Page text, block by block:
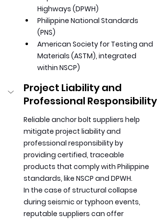
Highways (DPWH)
Philippine National Standards
(PNS)
American Society for Testing and
Materials (ASTM), integrated
within NSCP)
Project Liability and
Professional Responsibility
Reliable anchor bolt suppliers help
mitigate project liability and
professional responsibility by
providing certified, traceable
products that comply with Philippine
standards, like NSCP and DPWH.
In the case of structural collapse
during seismic or typhoon events,
reputable suppliers can offer